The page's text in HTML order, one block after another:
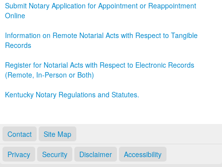
Submit Notary Application for Appointment or Reappointment
Online
Information on Remote Notarial Acts with Respect to Tangible
Records
Register for Notarial Acts with Respect to Electronic Records
(Remote, In-Person or Both)
Kentucky Notary Regulations and Statutes.
Contact Site Map
Privacy Security Disclaimer Accessibility